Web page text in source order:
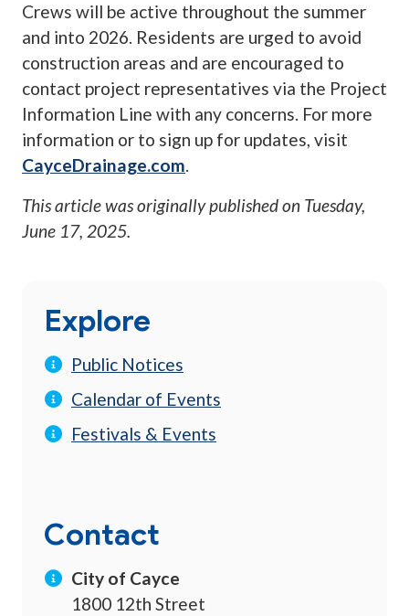
Crews will be active throughout the summer
and into 2026. Residents are urged to avoid
construction areas and are encouraged to
contact project representatives via the Project
Information Line with any concerns. For more
information or to sign up for updates, visit
CayceDrainage.com.
This article was originally published on Tuesday,
June 17, 2025.
Explore
Public Notices
Calendar of Events
Festivals & Events
Contact
City of Cayce
1800 12th Street